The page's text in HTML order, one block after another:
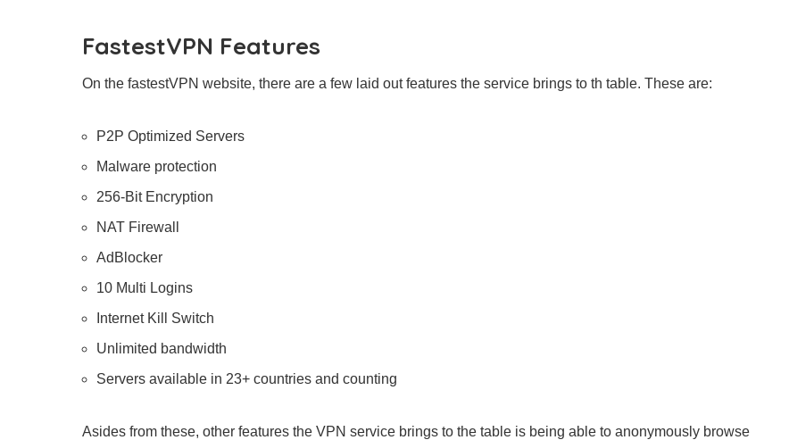
FastestVPN Features
On the fastestVPN website, there are a few laid out features the service brings to th table. These are:
P2P Optimized Servers
Malware protection
256-Bit Encryption
NAT Firewall
AdBlocker
10 Multi Logins
Internet Kill Switch
Unlimited bandwidth
Servers available in 23+ countries and counting
Asides from these, other features the VPN service brings to the table is being able to anonymously browse